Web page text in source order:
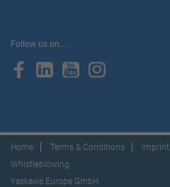
Follow us on...
Home Terms & Conditions Imprint
Whistleblowing
Yaskawa Europe GmbH